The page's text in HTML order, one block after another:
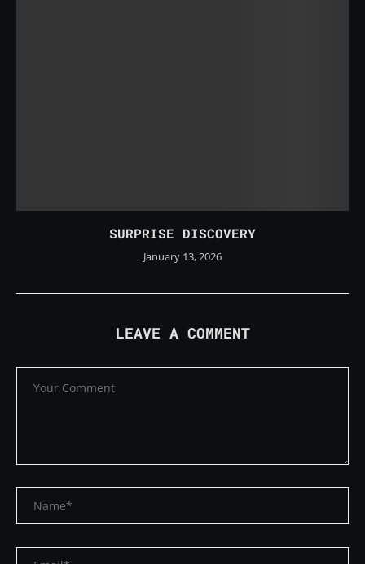
SURPRISE DISCOVERY
January 13, 2026
LEAVE A COMMENT